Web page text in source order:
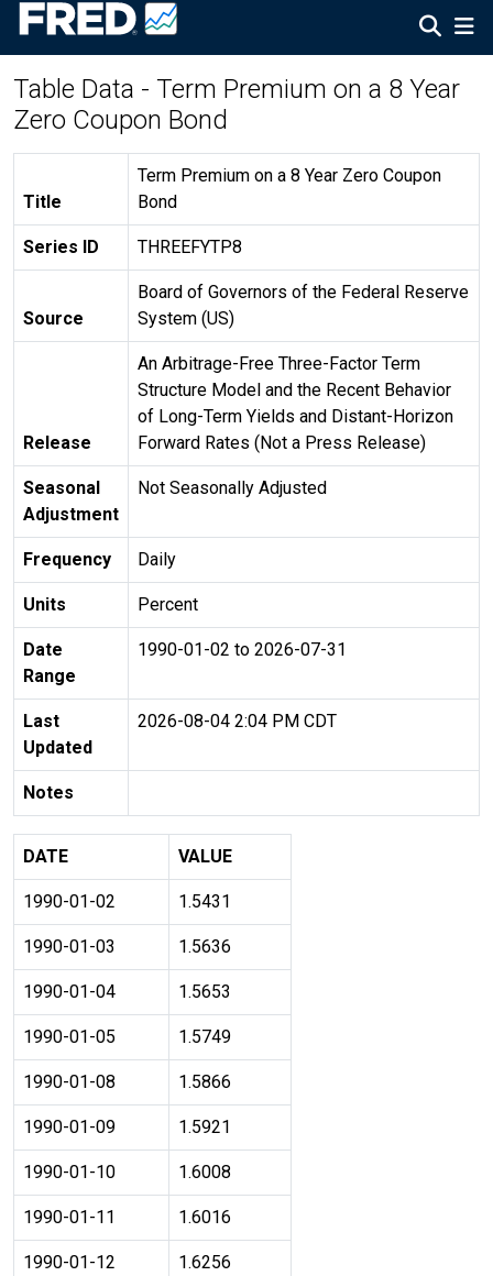
Table Data - Term Premium on a 8 Year
Zero Coupon Bond
Title
Term Premium on a 8 Year Zero Coupon
Bond
Series ID THREEFYTP8
Source
Board of Governors of the Federal Reserve
System (US)
Release
An Arbitrage-Free Three-Factor Term
Structure Model and the Recent Behavior
of Long-Term Yields and Distant-Horizon
Forward Rates (Not a Press Release)
Seasonal
Adjustment
Not Seasonally Adjusted
Frequency Daily
Units Percent
Date
Range
1990-01-02 to 2026-07-31
Last
Updated
2026-08-04 2:04 PM CDT
Notes
DATE VALUE
1990-01-02 1.5431
1990-01-03 1.5636
1990-01-04 1.5653
1990-01-05 1.5749
1990-01-08 1.5866
1990-01-09 1.5921
1990-01-10 1.6008
1990-01-11 1.6016
1990-01-12 1.6256